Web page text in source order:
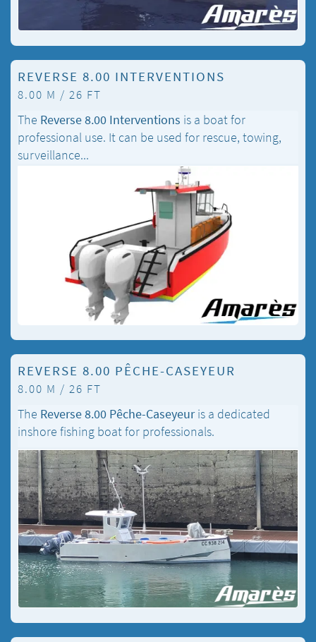
REVERSE 8.00 INTERVENTIONS
8.00 M / 26 FT
The Reverse 8.00 Interventions is a boat for
professional use. It can be used for rescue, towing,
surveillance...
REVERSE 8.00 PÊCHE-CASEYEUR
8.00 M / 26 FT
The Reverse 8.00 Pêche-Caseyeuris a dedicated
inshore fishing boat for professionals.